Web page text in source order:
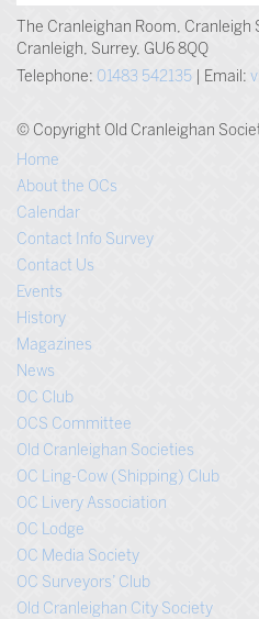
The Cranleighan Room, Cranleigh
Cranleigh, Surrey, GU6 8QQ
Telephone: 01483 542135 | Email:
© Copyright Old Cranleighan
Home
About the OCs
Calendar
Contact Info Survey
Contact Us
Events
History
Magazines
News
OC Club
OCS Committee
Old Cranleighan Societies
OC Ling-Cow (Shipping) Club
OC Livery Association
OC Lodge
OC Media Society
OC Surveyors’ Club
Old Cranleighan City Society